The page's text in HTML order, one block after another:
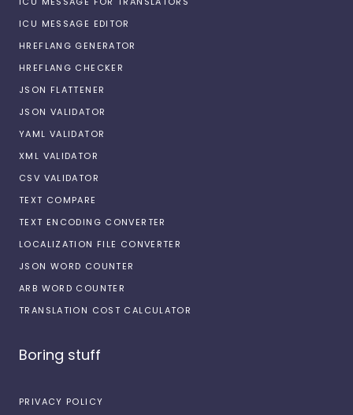
ICU MESSAGE EDITOR
HREFLANG GENERATOR
HREFLANG CHECKER
JSON FLATTENER
JSON VALIDATOR
YAML VALIDATOR
XML VALIDATOR
CSV VALIDATOR
TEXT COMPARE
TEXT ENCODING CONVERTER
LOCALIZATION FILE CONVERTER
JSON WORD COUNTER
ARB WORD COUNTER
TRANSLATION COST CALCULATOR
Boring stuff
PRIVACY POLICY